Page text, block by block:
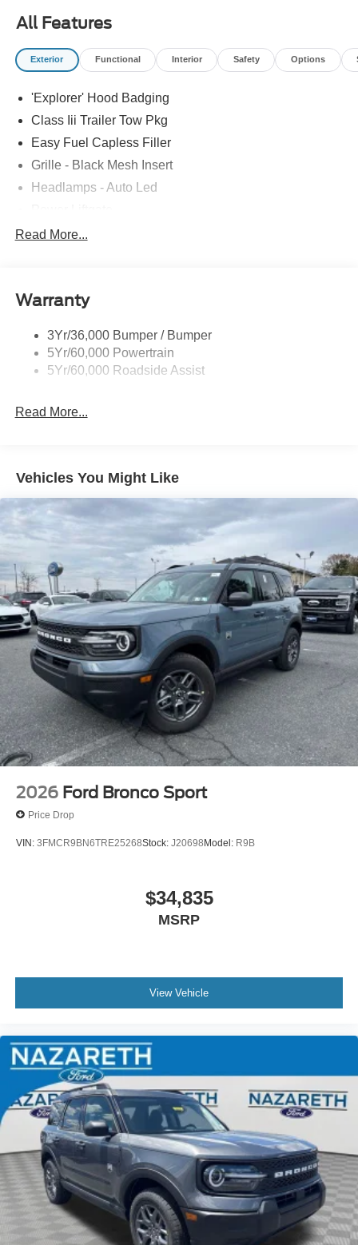
All Features
Exterior Functional Interior Safety Options
'Explorer' Hood Badging
Class Iii Trailer Tow Pkg
Easy Fuel Capless Filler
Grille - Black Mesh Insert
Headlamps - Auto Led
Privacy Glass - Rear Doors
Trailer Sway Control
Variable Interval Wipers
Read More...
Warranty
3Yr/36,000 Bumper / Bumper
5Yr/60,000 Powertrain
5Yr/60,000 Roadside Assist
Read More...
Vehicles You Might Like
2026 Ford Bronco Sport
Price Drop
VIN: 3FMCR9BN6TRE25268Stock: J20698Model: R9B
$34,835
MSRP
View Vehicle